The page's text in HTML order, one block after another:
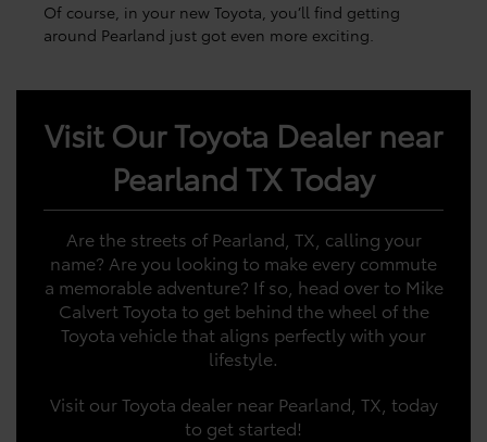
Of course, in your new Toyota, you’ll find getting
around Pearland just got even more exciting.
Visit Our Toyota Dealer near
Pearland TX Today
Are the streets of Pearland, TX, calling your
name? Are you looking to make every commute
a memorable adventure? If so, head over to Mike
Calvert Toyota to get behind the wheel of the
Toyota vehicle that aligns perfectly with your
lifestyle.
Visit our Toyota dealer near Pearland, TX, today
to get started!